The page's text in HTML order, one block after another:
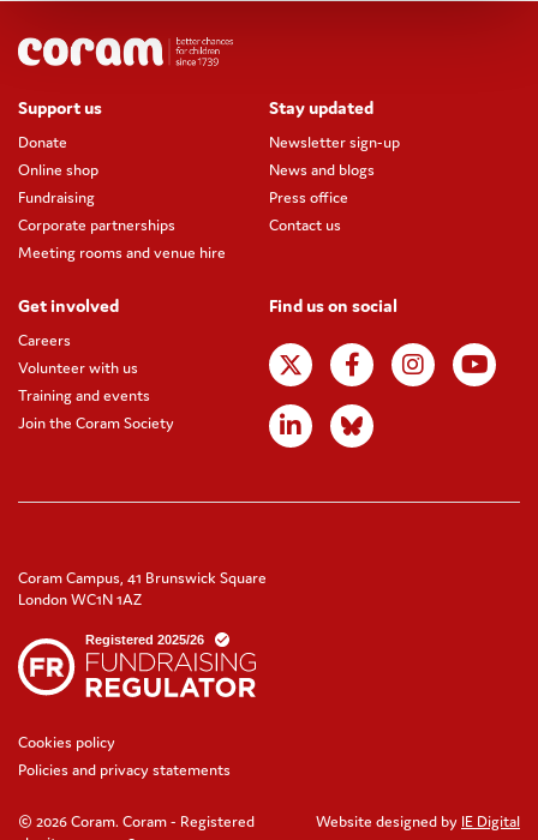
Support us
Donate
Online shop
Fundraising
Corporate partnerships
Meeting rooms and venue hire
Stay updated
Newsletter sign-up
News and blogs
Press office
Contact us
Get involved
Careers
Volunteer with us
Training and events
Join the Coram Society
Find us on social
Coram Campus, 41 Brunswick Square
London WC1N 1AZ
Cookies policy
Policies and privacy statements
© 2026 Coram. Coram - Registered
Website designed by IE Digital